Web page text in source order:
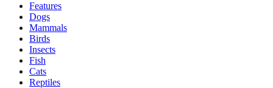
Features
Dogs
Mammals
Birds
Insects
Fish
Cats
Reptiles